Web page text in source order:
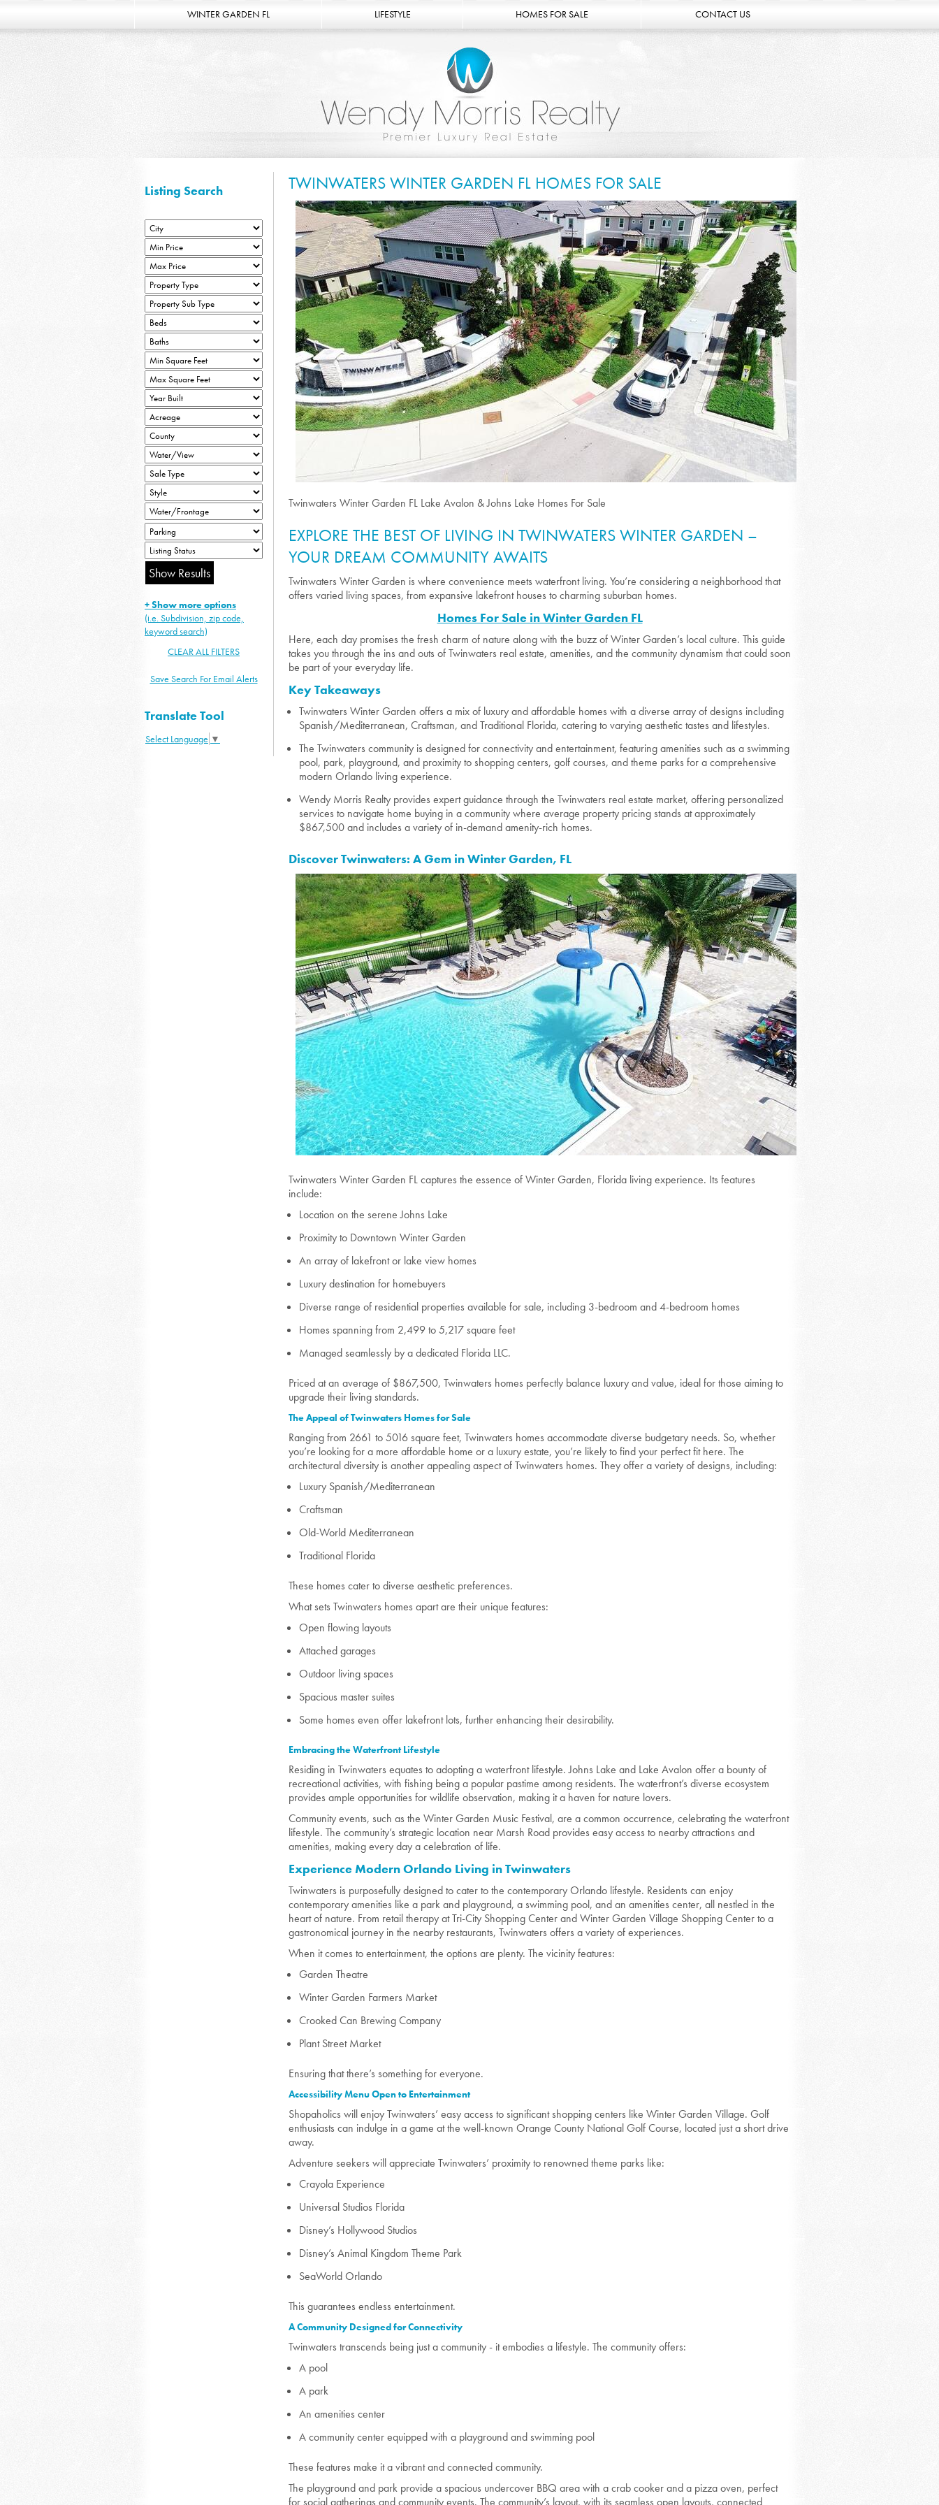
WINTER GARDEN FL LIFESTYLE HOMES FOR SALE CONTACT US
TWINWATERS WINTER GARDEN FL HOMES FOR SALE
Twinwaters Winter Garden FL Lake Avalon & Johns Lake Homes For Sale
EXPLORE THE BEST OF LIVING IN TWINWATERS WINTER GARDEN –
YOUR DREAM COMMUNITY AWAITS
Twinwaters Winter Garden is where convenience meets waterfront living. You’re considering a neighborhood that
offers varied living spaces, from expansive lakefront houses to charming suburban homes.
Homes For Sale in Winter Garden FL
Here, each day promises the fresh charm of nature along with the buzz of Winter Garden’s local culture. This guide
takes you through the ins and outs of Twinwaters real estate, amenities, and the community dynamism that could soon
be part of your everyday life.
Key Takeaways
Twinwaters Winter Garden offers a mix of luxury and affordable homes with a diverse array of designs including
Spanish/Mediterranean, Craftsman, and Traditional Florida, catering to varying aesthetic tastes and lifestyles.
The Twinwaters community is designed for connectivity and entertainment, featuring amenities such as a swimming
pool, park, playground, and proximity to shopping centers, golf courses, and theme parks for a comprehensive
modern Orlando living experience.
Wendy Morris Realty provides expert guidance through the Twinwaters real estate market, offering personalized
services to navigate home buying in a community where average property pricing stands at approximately
$867,500 and includes a variety of in-demand amenity-rich homes.
Discover Twinwaters: A Gem in Winter Garden, FL
Twinwaters Winter Garden FL captures the essence of Winter Garden, Florida living experience. Its features
include:
Location on the serene Johns Lake
Proximity to Downtown Winter Garden
An array of lakefront or lake view homes
Luxury destination for homebuyers
Diverse range of residential properties available for sale, including 3-bedroom and 4-bedroom homes
Homes spanning from 2,499 to 5,217 square feet
Managed seamlessly by a dedicated Florida LLC.
Priced at an average of $867,500, Twinwaters homes perfectly balance luxury and value, ideal for those aiming to
upgrade their living standards.
The Appeal of Twinwaters Homes for Sale
Ranging from 2661 to 5016 square feet, Twinwaters homes accommodate diverse budgetary needs. So, whether
you’re looking for a more affordable home or a luxury estate, you’re likely to find your perfect fit here. The
architectural diversity is another appealing aspect of Twinwaters homes. They offer a variety of designs, including:
Luxury Spanish/Mediterranean
Craftsman
Old-World Mediterranean
Traditional Florida
These homes cater to diverse aesthetic preferences.
What sets Twinwaters homes apart are their unique features:
Open flowing layouts
Attached garages
Outdoor living spaces
Spacious master suites
Some homes even offer lakefront lots, further enhancing their desirability.
Embracing the Waterfront Lifestyle
Residing in Twinwaters equates to adopting a waterfront lifestyle. Johns Lake and Lake Avalon offer a bounty of
recreational activities, with fishing being a popular pastime among residents. The waterfront’s diverse ecosystem
provides ample opportunities for wildlife observation, making it a haven for nature lovers.
Community events, such as the Winter Garden Music Festival, are a common occurrence, celebrating the waterfront
lifestyle. The community’s strategic location near Marsh Road provides easy access to nearby attractions and
amenities, making every day a celebration of life.
Experience Modern Orlando Living in Twinwaters
Twinwaters is purposefully designed to cater to the contemporary Orlando lifestyle. Residents can enjoy
contemporary amenities like a park and playground, a swimming pool, and an amenities center, all nestled in the
heart of nature. From retail therapy at Tri-City Shopping Center and Winter Garden Village Shopping Center to a
gastronomical journey in the nearby restaurants, Twinwaters offers a variety of experiences.
When it comes to entertainment, the options are plenty. The vicinity features:
Garden Theatre
Winter Garden Farmers Market
Crooked Can Brewing Company
Plant Street Market
Ensuring that there’s something for everyone.
Accessibility Menu Open to Entertainment
Shopaholics will enjoy Twinwaters’ easy access to significant shopping centers like Winter Garden Village. Golf
enthusiasts can indulge in a game at the well-known Orange County National Golf Course, located just a short drive
away.
Adventure seekers will appreciate Twinwaters’ proximity to renowned theme parks like:
Crayola Experience
Universal Studios Florida
Disney’s Hollywood Studios
Disney’s Animal Kingdom Theme Park
SeaWorld Orlando
This guarantees endless entertainment.
A Community Designed for Connectivity
Twinwaters transcends being just a community - it embodies a lifestyle. The community offers:
A pool
A park
An amenities center
A community center equipped with a playground and swimming pool
These features make it a vibrant and connected community.
The playground and park provide a spacious undercover BBQ area with a crab cooker and a pizza oven, perfect
for social gatherings and community events. The community’s layout, with its seamless open layouts, connected
Listing Search
+ Show more options
(i.e. Subdivision, zip code,
keyword search)
CLEAR ALL FILTERS
Save Search For Email Alerts
Translate Tool
Select Language ▼